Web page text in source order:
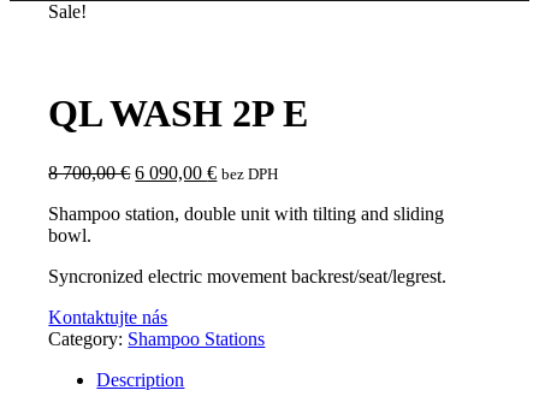
Sale!
QL WASH 2P E
8 700,00€ Original
was:
6 090,00€Current
is:
bez DPH
Shampoo station, double unit with tilting and sliding
bowl.
Syncronized electric movement backrest/seat/legrest.
Kontaktujte nás
Category: Shampoo Stations
Description